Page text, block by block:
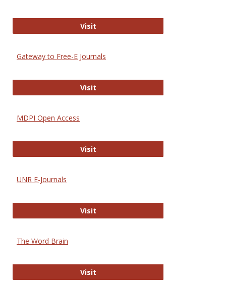
VisitDirectory of Open Access Journals
Gateway to Free-E Journals
VisitGateway to Free-E Journals
MDPI Open Access
VisitMDPI Open Access
UNR E-Journals
VisitUNR E-Journals
The Word Brain
VisitThe Word Brain